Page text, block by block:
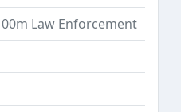
Law Enforcement